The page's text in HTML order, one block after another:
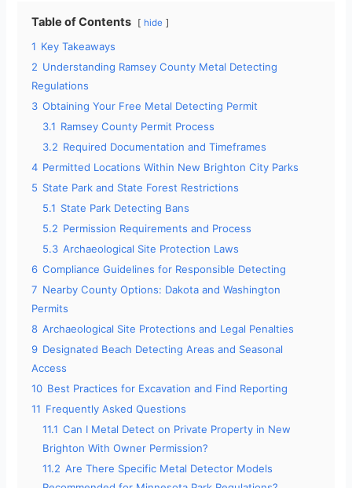
Table of Contents hide
1 Key Takeaways
2 Understanding Ramsey County Metal Detecting
Regulations
3 Obtaining Your Free Metal Detecting Permit
3.1 Ramsey County Permit Process
3.2 Required Documentation and Timeframes
4 Permitted Locations Within New Brighton City Parks
5 State Park and State Forest Restrictions
5.1 State Park Detecting Bans
5.2 Permission Requirements and Process
5.3 Archaeological Site Protection Laws
6 Compliance Guidelines for Responsible Detecting
7 Nearby County Options: Dakota and Washington
Permits
8 Archaeological Site Protections and Legal Penalties
9 Designated Beach Detecting Areas and Seasonal
Access
10 Best Practices for Excavation and Find Reporting
11 Frequently Asked Questions
11.1 Can I Metal Detect on Private Property in New
Brighton With Owner Permission?
11.2 Are There Specific Metal Detector Models